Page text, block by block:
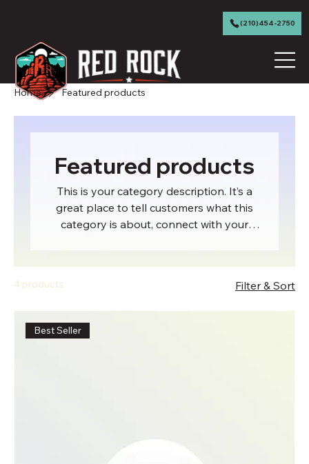
(210)454-2750
Home Featured products
Featured products
This is your category description. It’s a
great place to tell customers what this
category is about, connect with your
4 products Filter & Sort
Best Seller